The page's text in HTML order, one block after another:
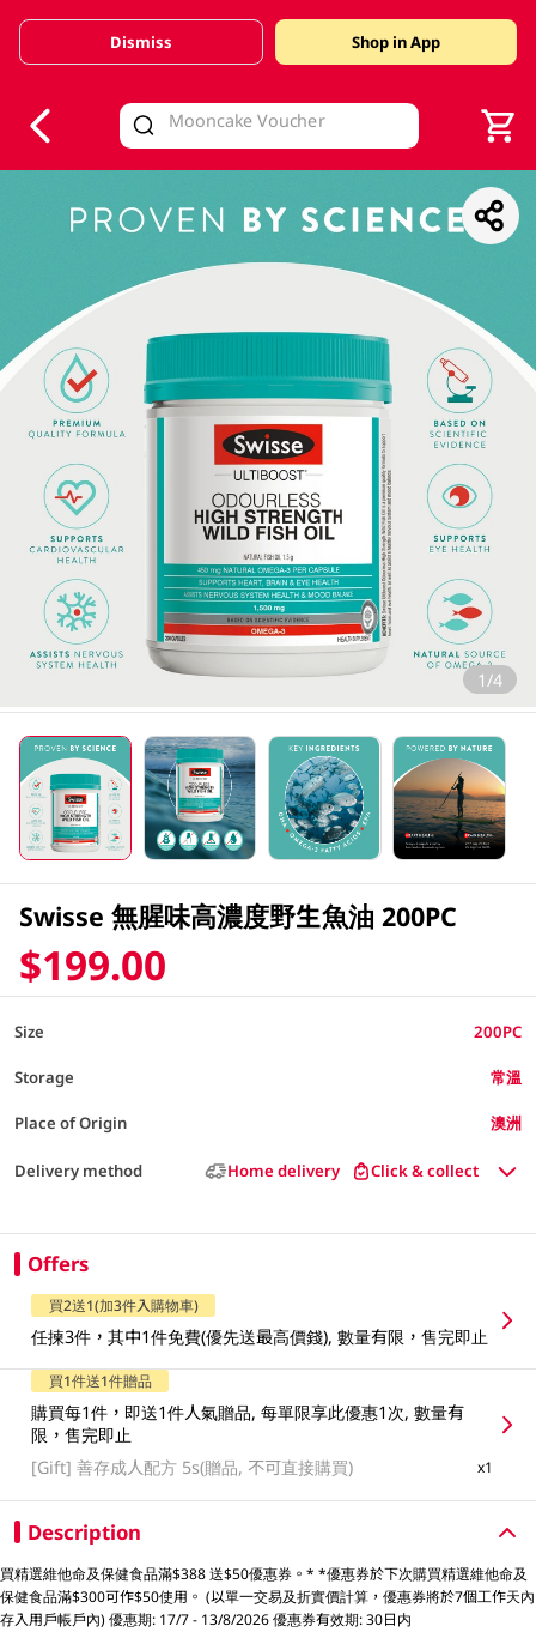
Valid Until 30 June 2026
Dismiss Shop in App
1/4
Swisse 無腥味高濃度野生魚油 200PC
$199.00
Size 200PC
Storage 常溫
Place of Origin 澳洲
Delivery method Home delivery Click & collect
Offers
買2送1(加3件入購物車)
任揀3件，其中1件免費(優先送最高價錢), 數量有限，售完即止
買1件送1件贈品
購買每1件，即送1件人氣贈品, 每單限享此優惠1次, 數量有
限，售完即止
[Gift]善存成人配方 5s(贈品, 不可直接購買) x1
Description
買精選維他命及保健食品滿$388 送$50優惠券。* *優惠券於下次購買精選維他命及
保健食品滿$300可作$50使用。 (以單一交易及折實價計算，優惠券將於7個工作天內
存入用戶帳戶內) 優惠期: 17/7 - 13/8/2026 優惠券有效期: 30日内